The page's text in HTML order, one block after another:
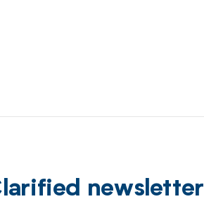
newsletter